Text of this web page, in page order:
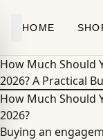
HOME
How Much Should
2026? A Practical
How Much Should
2026?
Buying an